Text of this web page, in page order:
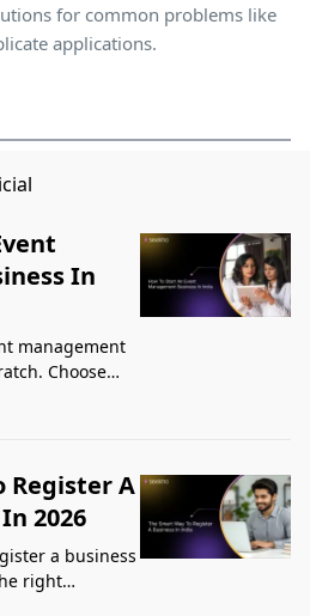
for common problems like
applications.
In
management
Choose
price
mistakes
Register A
2026
a business
right
Udyam, and